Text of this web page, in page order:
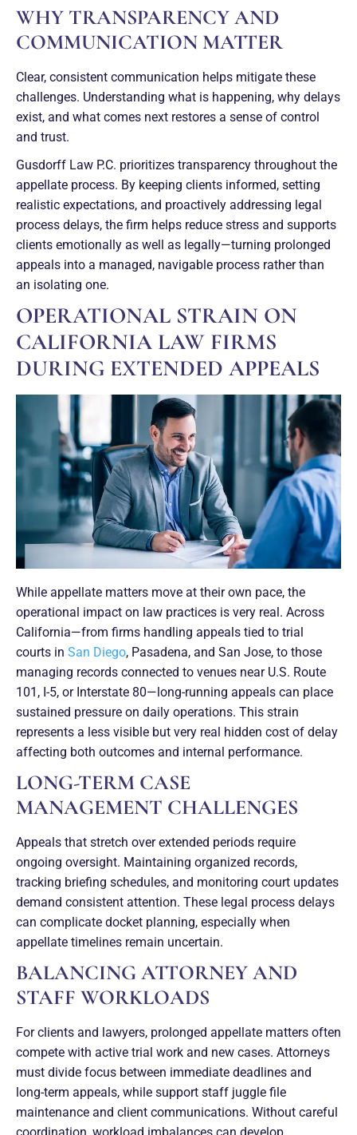
WHY TRANSPARENCY AND
COMMUNICATION MATTER
Clear, consistent communication helps mitigate these
challenges. Understanding what is happening, why delays
exist, and what comes next restores a sense of control
and trust.
Gusdorff Law P.C. prioritizes transparency throughout the
appellate process. By keeping clients informed, setting
realistic expectations, and proactively addressing legal
process delays, the firm helps reduce stress and supports
clients emotionally as well as legally—turning prolonged
appeals into a managed, navigable process rather than
an isolating one.
OPERATIONAL STRAIN ON
CALIFORNIA LAW FIRMS
DURING EXTENDED APPEALS
While appellate matters move at their own pace, the
operational impact on law practices is very real. Across
California—from firms handling appeals tied to trial
courts in San Diego, Pasadena, and San Jose, to those
managing records connected to venues near U.S. Route
101, I-5, or Interstate 80—long-running appeals can place
sustained pressure on daily operations. This strain
represents a less visible but very real hidden cost of delay
affecting both outcomes and internal performance.
LONG-TERM CASE
MANAGEMENT CHALLENGES
Appeals that stretch over extended periods require
ongoing oversight. Maintaining organized records,
tracking briefing schedules, and monitoring court updates
demand consistent attention. These legal process delays
can complicate docket planning, especially when
appellate timelines remain uncertain.
BALANCING ATTORNEY AND
STAFF WORKLOADS
For clients and lawyers, prolonged appellate matters often
compete with active trial work and new cases. Attorneys
must divide focus between immediate deadlines and
long-term appeals, while support staff juggle file
maintenance and client communications. Without careful